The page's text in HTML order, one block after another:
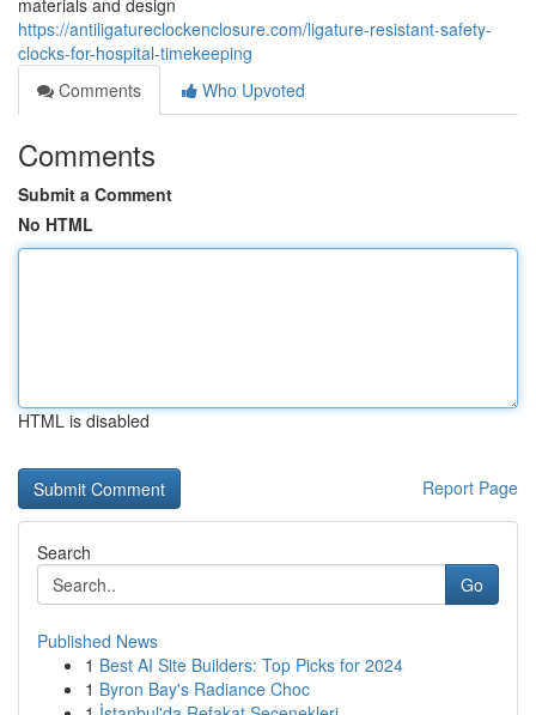
materials and design
https://antiligatureclockenclosure.com/ligature-resistant-safety-
clocks-for-hospital-timekeeping
Comments
Who Upvoted
Comments
Submit a Comment
No HTML
HTML is disabled
Report Page
Search
Go
Published News
1 Best AI Site Builders: Top Picks for 2024
1 Byron Bay's Radiance Choc